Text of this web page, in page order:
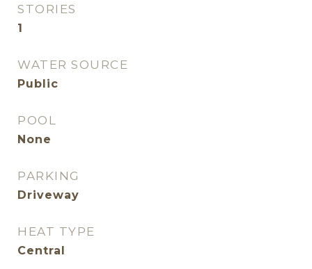
STORIES
1
WATER SOURCE
Public
POOL
None
PARKING
Driveway
HEAT TYPE
Central